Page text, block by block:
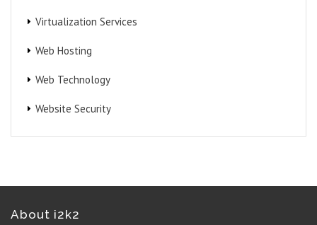
Virtualization Services
Web Hosting
Web Technology
Website Security
About i2k2